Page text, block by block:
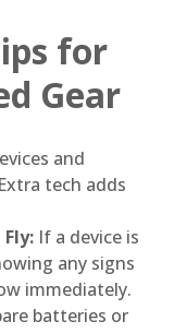
for
Gear
and
tech adds
If a device is
any signs
immediately.
batteries or